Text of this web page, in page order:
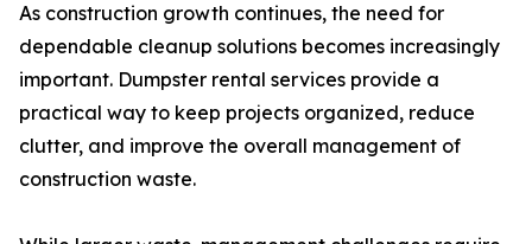
As construction growth continues, the need for
dependable cleanup solutions becomes increasingly
important. Dumpster rental services provide a
practical way to keep projects organized, reduce
clutter, and improve the overall management of
construction waste.